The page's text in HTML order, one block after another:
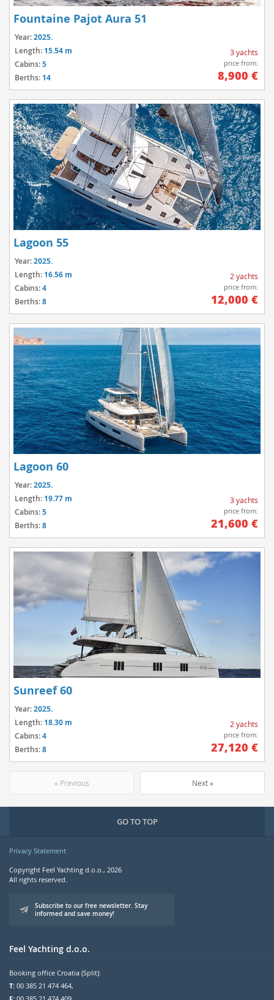
Fountaine Pajot Aura 51
Year:2025.
Length: 15.54 m
Cabins:5
Berths: 14
3 yachts
price from:
8,900 €
Lagoon 55
Year:2025.
Length: 16.56 m
Cabins:4
Berths:8
2 yachts
price from:
12,000 €
Lagoon 60
Year:2025.
Length: 19.77 m
Cabins:5
Berths:8
3 yachts
price from:
21,600 €
Sunreef 60
Year:2025.
Length: 18.30 m
Cabins:4
Berths:8
2 yachts
price from:
27,120 €
« Previous Next »
GO TO TOP
Privacy Statement
Copyright Feel Yachting d.o.o., 2026
All rights reserved.
Subscribe to our free newsletter. Stay
informed and save money!
Feel Yachting d.o.o.
Booking office Croatia (Split):
T: 00 385 21 474 464,